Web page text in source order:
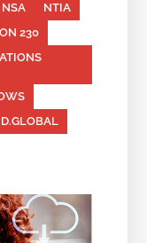
NSA
NTIA
230